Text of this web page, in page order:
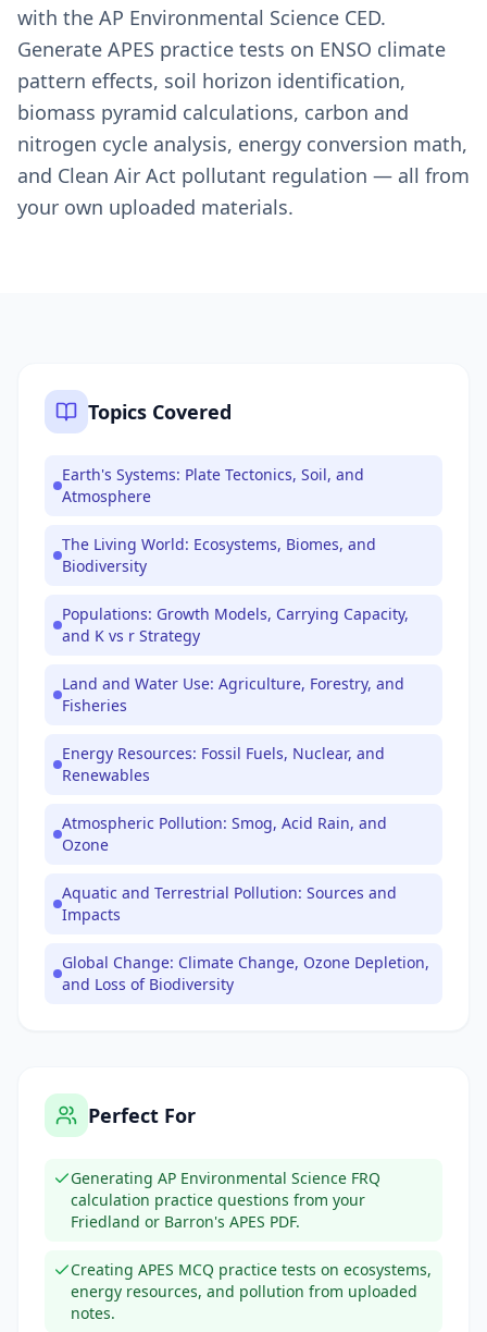
with the AP Environmental Science CED.
Generate APES practice tests on ENSO climate
pattern effects, soil horizon identification,
biomass pyramid calculations, carbon and
nitrogen cycle analysis, energy conversion math,
and Clean Air Act pollutant regulation — all from
your own uploaded materials.
Topics Covered
Earth's Systems: Plate Tectonics, Soil, and
Atmosphere
The Living World: Ecosystems, Biomes, and
Biodiversity
Populations: Growth Models, Carrying Capacity,
and K vs r Strategy
Land and Water Use: Agriculture, Forestry, and
Fisheries
Energy Resources: Fossil Fuels, Nuclear, and
Renewables
Atmospheric Pollution: Smog, Acid Rain, and
Ozone
Aquatic and Terrestrial Pollution: Sources and
Impacts
Global Change: Climate Change, Ozone Depletion,
and Loss of Biodiversity
Perfect For
Generating AP Environmental Science FRQ
calculation practice questions from your
Friedland or Barron's APES PDF.
Creating APES MCQ practice tests on ecosystems,
energy resources, and pollution from uploaded
notes.